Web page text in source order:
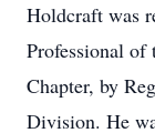
Holdcraft was
Professional of
Chapter, by
Division. He